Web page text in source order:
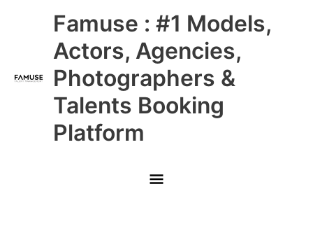
Famuse : #1 Models,
Actors, Agencies,
Photographers &
Talents Booking
Platform
Main
Menu